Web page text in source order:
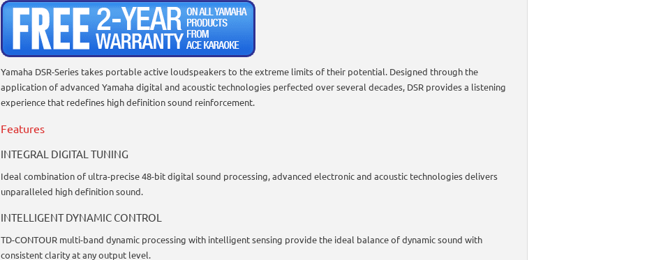
Yamaha DSR-Series takes portable active loudspeakers to the extreme limits of their potential. Designed through the
application of advanced Yamaha digital and acoustic technologies perfected over several decades, DSR provides a listening
experience that redefines high definition sound reinforcement.
Features
INTEGRAL DIGITAL TUNING
Ideal combination of ultra-precise 48-bit digital sound processing, advanced electronic and acoustic technologies delivers
unparalleled high definition sound.
INTELLIGENT DYNAMIC CONTROL
TD-CONTOUR multi-band dynamic processing with intelligent sensing provide the ideal balance of dynamic sound with
consistent clarity at any output level.